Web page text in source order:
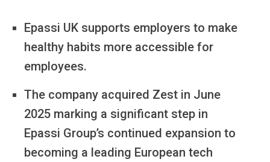
Epassi UK supports employers to make
healthy habits more accessible for
employees.
The company acquired Zest in June
2025 marking a significant step in
Epassi Group’s continued expansion to
becoming a leading European tech